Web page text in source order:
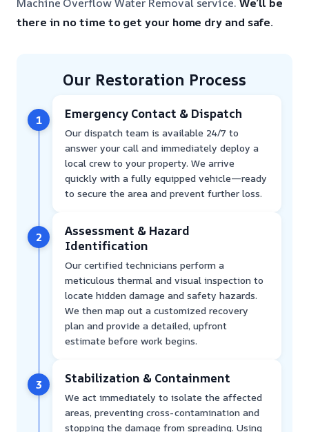
there in no time to get your home dry and safe.
Our Restoration Process
1 Emergency Contact & Dispatch
Our dispatch team is available 24/7 to
answer your call and immediately deploy a
local crew to your property. We arrive
quickly with a fully equipped vehicle—ready
to secure the area and prevent further loss.
2
Assessment & Hazard
Identification
Our certified technicians perform a
meticulous thermal and visual inspection to
locate hidden damage and safety hazards.
We then map out a customized recovery
plan and provide a detailed, upfront
estimate before work begins.
3 Stabilization & Containment
We act immediately to isolate the affected
areas, preventing cross-contamination and
stopping the damage from spreading. Using